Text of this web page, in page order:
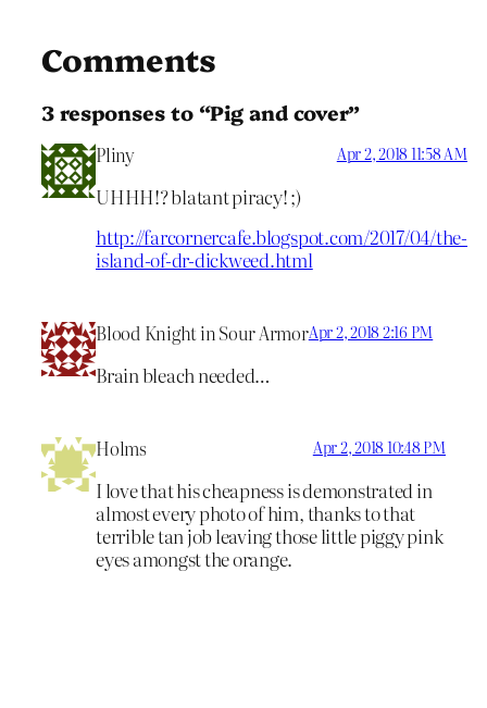
Comments
3 responses to “Pig and cover”
Pliny Apr 2, 2018 11:58 AM
UHHH!? blatant piracy! ;)
http://farcornercafe.blogspot.com/2017/04/the-
island-of-dr-dickweed.html
Blood Knight in Sour ArmorApr 2, 2018 2:16 PM
Brain bleach needed…
Holms Apr 2, 2018 10:48 PM
I love that his cheapness is demonstrated in
almost every photo of him, thanks to that
terrible tan job leaving those little piggy pink
eyes amongst the orange.